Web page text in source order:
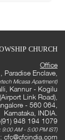
CHURCH
Office
Paradise Enclave,
Micasa Apartment)
Kannur - Kogilu
(Airport Link Road),
- 560 064,
Karnataka, INDIA.
948 194 1079
9:00 AM - 5:00 PM IST)
cfc@cfcindia.com